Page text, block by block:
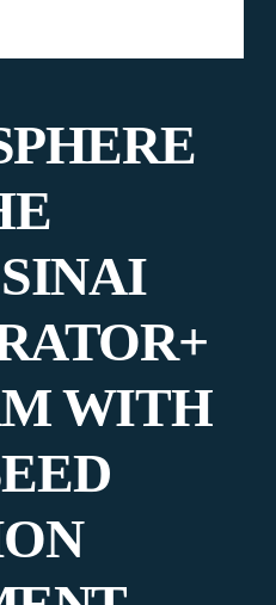
WITH